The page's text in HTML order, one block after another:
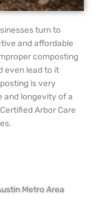
turn to
and affordable
composting
even lead to it
is very
and longevity of a
Arbor Care
Metro Area